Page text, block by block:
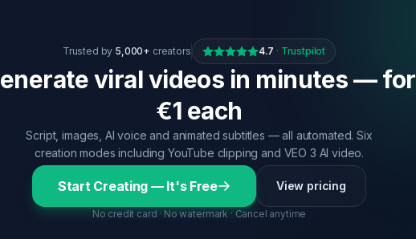
Trusted by 5,000+ creators 4.7 · Trustpilot
viral videos in minutes — for
€1 each
Script, images, AI voice and animated subtitles — all automated. Six
creation modes including YouTube clipping and VEO 3 AI video.
Start Creating — It's Free View pricing
No credit card · No watermark · Cancel anytime